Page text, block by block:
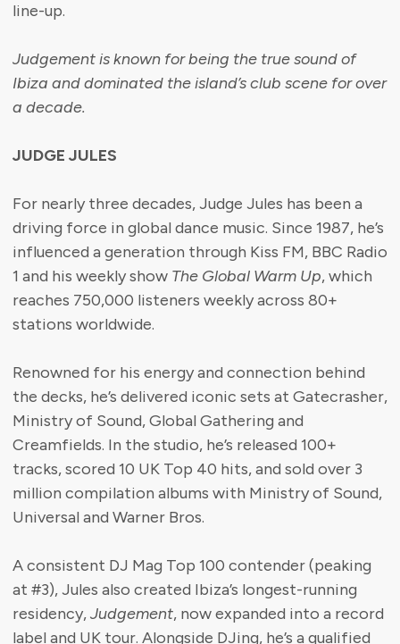
line-up.
Judgement is known for being the true sound of
Ibiza and dominated the island’s club scene for over
a decade.
JUDGE JULES
For nearly three decades, Judge Jules has been a
driving force in global dance music. Since 1987, he’s
influenced a generation through Kiss FM, BBC Radio
1 and his weekly show The Global Warm Up, which
reaches 750,000 listeners weekly across 80+
stations worldwide.
Renowned for his energy and connection behind
the decks, he’s delivered iconic sets at Gatecrasher,
Ministry of Sound, Global Gathering and
Creamfields. In the studio, he’s released 100+
tracks, scored 10 UK Top 40 hits, and sold over 3
million compilation albums with Ministry of Sound,
Universal and Warner Bros.
A consistent DJ Mag Top 100 contender (peaking
at #3), Jules also created Ibiza’s longest-running
residency,Judgement, now expanded into a record
label and UK tour. Alongside DJing, he’s a qualified